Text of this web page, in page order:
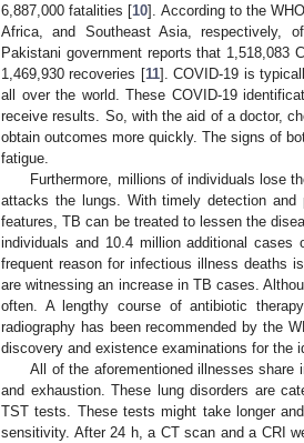
6,887,000 fatalities [10]. According to the
Africa, and Southeast Asia, respectively,
Pakistani government reports that 1,518,083
1,469,930 recoveries [11]. COVID-19 is
all over the world. These COVID-19
receive results. So, with the aid of a doctor,
obtain outcomes more quickly. The signs of
fatigue.
Furthermore, millions of individuals lose
attacks the lungs. With timely detection and
features, TB can be treated to lessen the
individuals and 10.4 million additional
frequent reason for infectious illness deaths
are witnessing an increase in TB cases.
often. A lengthy course of antibiotic
radiography has been recommended by the
discovery and existence examinations for the
All of the aforementioned illnesses share
and exhaustion. These lung disorders are
TST tests. These tests might take longer
sensitivity. After 24 h, a CT scan and a CRI